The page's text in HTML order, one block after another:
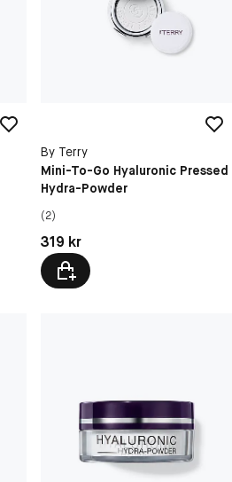
By Terry
Mini-To-Go Hyaluronic Pressed
Hydra-Powder
(2)
Pris: 319 kr
319 kr